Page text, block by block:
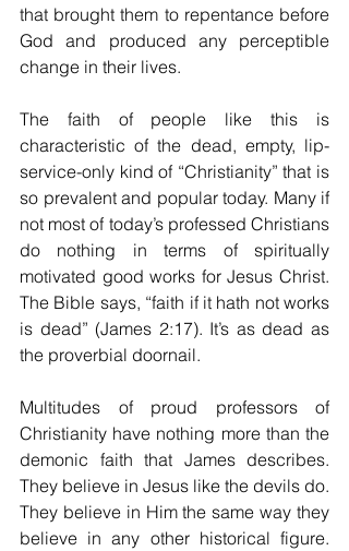
that brought them to repentance before
God and produced any perceptible
change in their lives.
The faith of people like this is
characteristic of the dead, empty, lip-
service-only kind of “Christianity” that is
so prevalent and popular today. Many if
not most of today’s professed Christians
do nothing in terms of spiritually
motivated good works for Jesus Christ.
The Bible says, “faith if it hath not works
is dead” (James 2:17). It’s as dead as
the proverbial doornail.
Multitudes of proud professors of
Christianity have nothing more than the
demonic faith that James describes.
They believe in Jesus like the devils do.
They believe in Him the same way they
believe in any other historical figure.